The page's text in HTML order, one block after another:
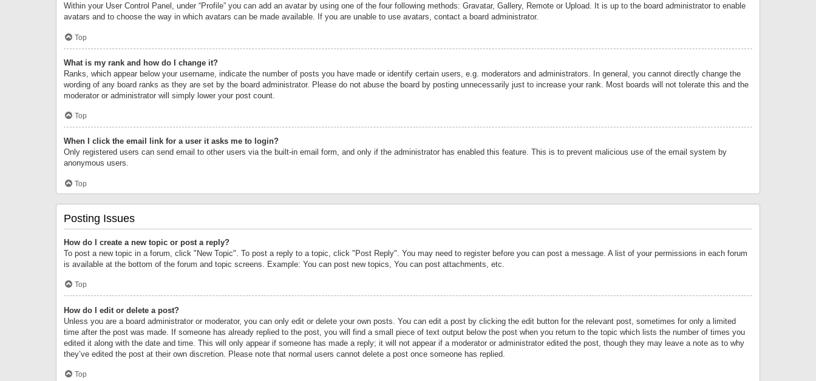
Within your User Control Panel, under “Profile” you can add an avatar by using one of the four following methods: Gravatar, Gallery, Remote or Upload. It is up to the board administrator to enable
avatars and to choose the way in which avatars can be made available. If you are unable to use avatars, contact a board administrator.
Top
What is my rank and how do I change it?
Ranks, which appear below your username, indicate the number of posts you have made or identify certain users, e.g. moderators and administrators. In general, you cannot directly change the
wording of any board ranks as they are set by the board administrator. Please do not abuse the board by posting unnecessarily just to increase your rank. Most boards will not tolerate this and the
moderator or administrator will simply lower your post count.
Top
When I click the email link for a user it asks me to login?
Only registered users can send email to other users via the built-in email form, and only if the administrator has enabled this feature. This is to prevent malicious use of the email system by
anonymous users.
Top
Posting Issues
How do I create a new topic or post a reply?
To post a new topic in a forum, click "New Topic". To post a reply to a topic, click "Post Reply". You may need to register before you can post a message. A list of your permissions in each forum
is available at the bottom of the forum and topic screens. Example: You can post new topics, You can post attachments, etc.
Top
How do I edit or delete a post?
Unless you are a board administrator or moderator, you can only edit or delete your own posts. You can edit a post by clicking the edit button for the relevant post, sometimes for only a limited
time after the post was made. If someone has already replied to the post, you will find a small piece of text output below the post when you return to the topic which lists the number of times you
edited it along with the date and time. This will only appear if someone has made a reply; it will not appear if a moderator or administrator edited the post, though they may leave a note as to why
they’ve edited the post at their own discretion. Please note that normal users cannot delete a post once someone has replied.
Top